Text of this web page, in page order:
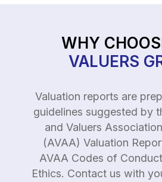
WHY
VALUERS
Valuation reports are
guidelines suggested by
and Valuers
(AVAA) Valuation
AVAA Codes of
Ethics. Contact us with